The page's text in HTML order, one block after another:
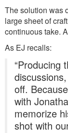
The solution was
large sheet of
continuous take.
As EJ recalls:
“Producing
off.
with
memorize
shot with